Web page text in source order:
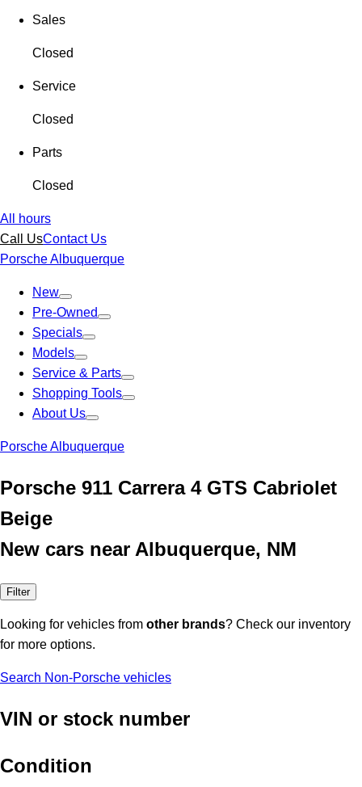
Sales
Closed
Service
Closed
Parts
Closed
All hours
Call UsContact Us
Porsche Albuquerque
New
Pre-Owned
Specials
Models
Service & Parts
Shopping Tools
About Us
Porsche Albuquerque
Porsche 911 Carrera 4 GTS Cabriolet
Beige
New cars near Albuquerque, NM
Filter
Looking for vehicles from other brands? Check our inventory
for more options.
Search Non-Porsche vehicles
VIN or stock number
Condition